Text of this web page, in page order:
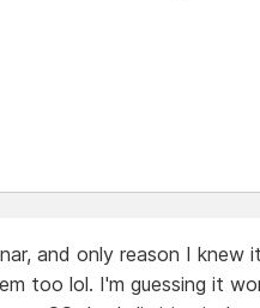
and only reason I
too lol. I'm guessing it